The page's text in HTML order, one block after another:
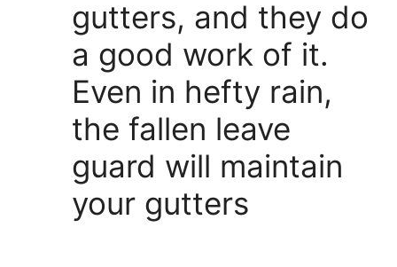
gutters, and they do
a good work of it.
Even in hefty rain,
the fallen leave
guard will maintain
your gutters